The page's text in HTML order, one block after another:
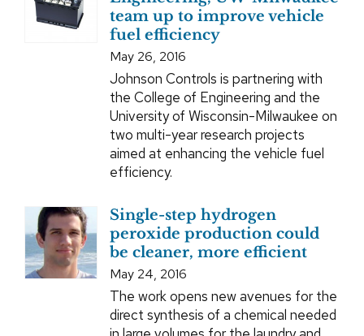
team up to improve vehicle
fuel efficiency
May 26, 2016
Johnson Controls is partnering with
the College of Engineering and the
University of Wisconsin-Milwaukee on
two multi-year research projects
aimed at enhancing the vehicle fuel
efficiency.
Single-step hydrogen
peroxide production could
be cleaner, more efficient
May 24, 2016
The work opens new avenues for the
direct synthesis of a chemical needed